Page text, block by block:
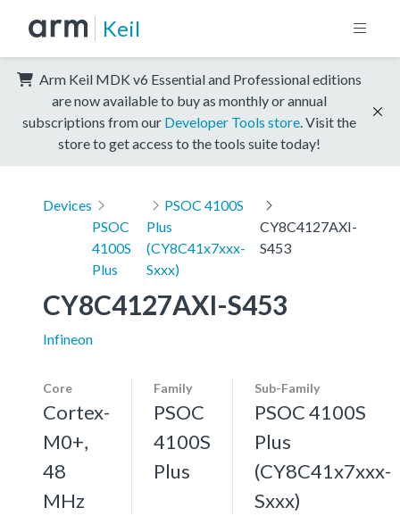
Keil
Arm Keil MDK v6 Essential and Professional editions
are now available to buy as monthly or annual
subscriptions from our Developer Tools store . Visit the
store to get access to the tools suite today!
Devices
PSOC
4100S
Plus
PSOC 4100S
Plus
(CY8C41x7xxx-
Sxxx)
CY8C4127AXI-
S453
CY8C4127AXI-S453
Infineon
Core
Cortex-
M0+,
48
MHz
Family
PSOC
4100S
Plus
Sub-Family
PSOC 4100S
Plus
(CY8C41x7xxx-
Sxxx)